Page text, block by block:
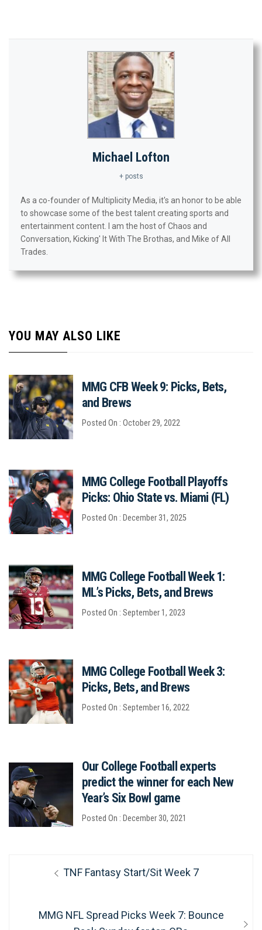
Michael Lofton
+ posts
As a co-founder of Multiplicity Media, it's an honor to be able
to showcase some of the best talent creating sports and
entertainment content. I am the host of Chaos and
Conversation, Kicking' It With The Brothas, and Mike of All
Trades.
YOU MAY ALSO LIKE
MMG CFB Week 9: Picks, Bets,
and Brews
Posted On : October 29, 2022
MMG College Football Playoffs
Picks: Ohio State vs. Miami (FL)
Posted On : December 31, 2025
MMG College Football Week 1:
ML’s Picks, Bets, and Brews
Posted On : September 1, 2023
MMG College Football Week 3:
Picks, Bets, and Brews
Posted On : September 16, 2022
Our College Football experts
predict the winner for each New
Year’s Six Bowl game
Posted On : December 30, 2021
navigation
Previous
TNF Fantasy Start/Sit Week 7
Next
MMG NFL Spread Picks Week 7: Bounce